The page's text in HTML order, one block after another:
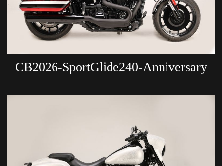
CB2026-SportGlide240-Anniversary